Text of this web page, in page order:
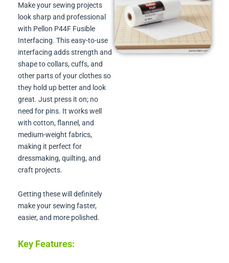
Make your sewing projects
look sharp and professional
with Pellon P44F Fusible
Interfacing. This easy-to-use
interfacing adds strength and
shape to collars, cuffs, and
other parts of your clothes so
they hold up better and look
great. Just press it on; no
need for pins. It works well
with cotton, flannel, and
medium-weight fabrics,
making it perfect for
dressmaking, quilting, and
craft projects.
Getting these will definitely
make your sewing faster,
easier, and more polished.
Key Features: